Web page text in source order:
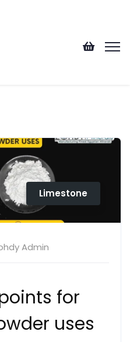
Limestone
Admin
for
uses